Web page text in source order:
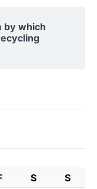
by which
S
S